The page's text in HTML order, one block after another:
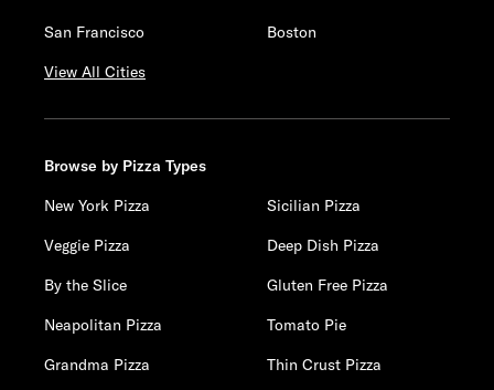
San Francisco
Boston
View All Cities
Browse by Pizza Types
New York Pizza
Sicilian Pizza
Veggie Pizza
Deep Dish Pizza
By the Slice
Gluten Free Pizza
Neapolitan Pizza
Tomato Pie
Grandma Pizza
Thin Crust Pizza